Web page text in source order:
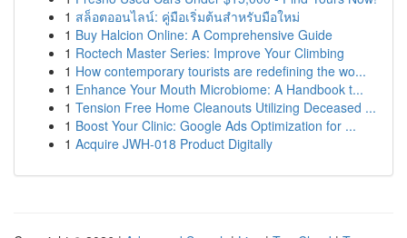
1 สล็อตออนไลน์: คู่มือเริ่มต้นสำหรับมือใหม่
1 Buy Halcion Online: A Comprehensive Guide
1 Roctech Master Series: Improve Your Climbing
1 How contemporary tourists are redefining the wo...
1 Enhance Your Mouth Microbiome: A Handbook t...
1 Tension Free Home Cleanouts Utilizing Deceased ...
1 Boost Your Clinic: Google Ads Optimization for ...
1 Acquire JWH-018 Product Digitally